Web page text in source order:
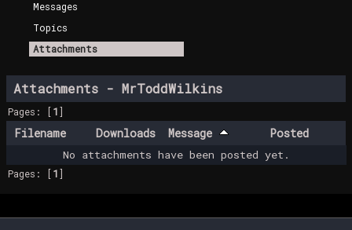
Messages
Topics
Attachments
Attachments - MrToddWilkins
Pages: [1]
Filename Downloads Message Posted
No attachments have been posted yet.
Pages: [1]